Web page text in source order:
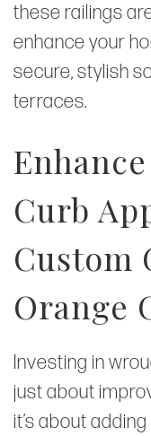
these railings
enhance your
secure, stylish
terraces.
Curb
Custom
Orange
Investing in
just about
it’s about